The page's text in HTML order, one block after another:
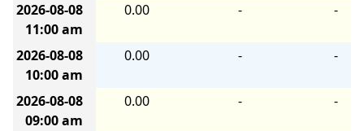
2026-08-08
11:00 am
0.00 - -
2026-08-08
10:00 am
0.00 - -
2026-08-08
09:00 am
0.00 - -